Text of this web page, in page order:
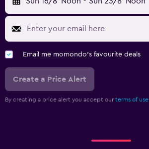
Email me momondo's favourite deals
Create a Price Alert
By creating a price alert you accept our terms of use